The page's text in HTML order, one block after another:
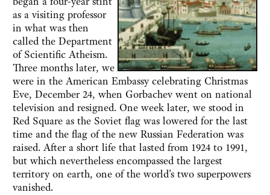
as a visiting professor
in what was then
called the Department
of Scientific Atheism.
Three months later, we
were in the American Embassy celebrating Christmas
Eve, December 24, when Gorbachev went on national
television and resigned. One week later, we stood in
Red Square as the Soviet flag was lowered for the last
time and the flag of the new Russian Federation was
raised. After a short life that lasted from 1924 to 1991,
but which nevertheless encompassed the largest
territory on earth, one of the world's two superpowers
vanished.